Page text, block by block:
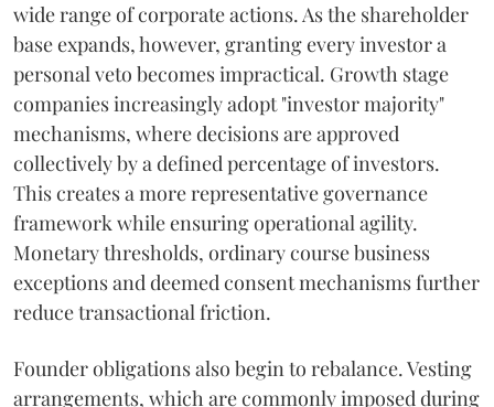
wide range of corporate actions. As the shareholder
base expands, however, granting every investor a
personal veto becomes impractical. Growth stage
companies increasingly adopt "investor majority"
mechanisms, where decisions are approved
collectively by a defined percentage of investors.
This creates a more representative governance
framework while ensuring operational agility.
Monetary thresholds, ordinary course business
exceptions and deemed consent mechanisms further
reduce transactional friction.
Founder obligations also begin to rebalance. Vesting
arrangements, which are commonly imposed during